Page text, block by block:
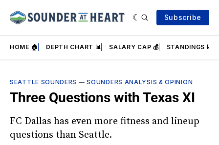
Subscribe
HOME 🏠 DEPTH CHART 📊 SALARY CAP 💰 STANDINGS 📈
SEATTLE SOUNDERS —SOUNDERS ANALYSIS & OPINION
Three Questions with Texas XI
FC Dallas has even more fitness and lineup
questions than Seattle.